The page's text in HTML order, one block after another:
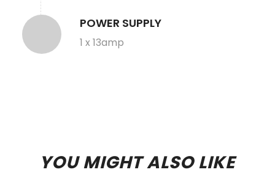
POWER SUPPLY
1 x 13amp
YOU MIGHT ALSO LIKE